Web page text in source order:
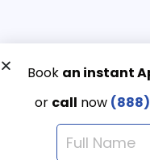
Get a Free quote now:
Email us
Emergency 24/7
(888) 7946-420